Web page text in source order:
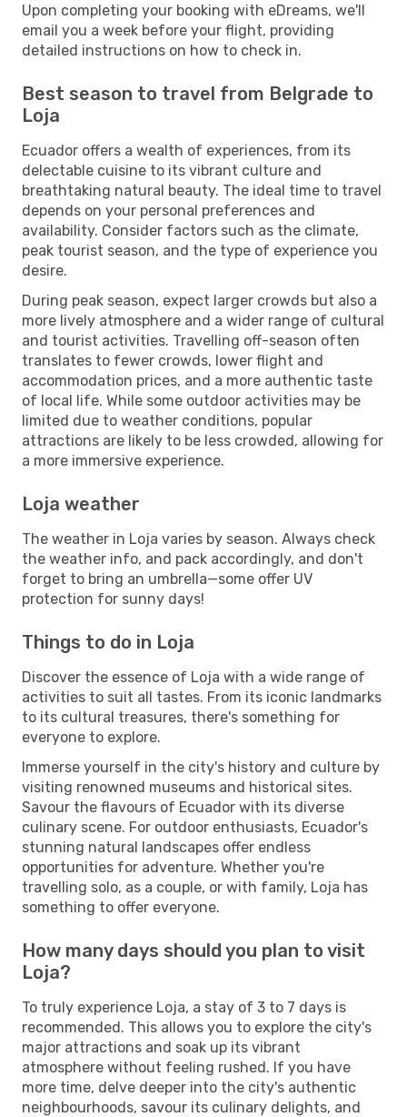
Upon completing your booking with eDreams, we'll
email you a week before your flight, providing
detailed instructions on how to check in.
Best season to travel from Belgrade to
Loja
Ecuador offers a wealth of experiences, from its
delectable cuisine to its vibrant culture and
breathtaking natural beauty. The ideal time to travel
depends on your personal preferences and
availability. Consider factors such as the climate,
peak tourist season, and the type of experience you
desire.
During peak season, expect larger crowds but also a
more lively atmosphere and a wider range of cultural
and tourist activities. Travelling off-season often
translates to fewer crowds, lower flight and
accommodation prices, and a more authentic taste
of local life. While some outdoor activities may be
limited due to weather conditions, popular
attractions are likely to be less crowded, allowing for
a more immersive experience.
Loja weather
The weather in Loja varies by season. Always check
the weather info, and pack accordingly, and don't
forget to bring an umbrella—some offer UV
protection for sunny days!
Things to do in Loja
Discover the essence of Loja with a wide range of
activities to suit all tastes. From its iconic landmarks
to its cultural treasures, there's something for
everyone to explore.
Immerse yourself in the city's history and culture by
visiting renowned museums and historical sites.
Savour the flavours of Ecuador with its diverse
culinary scene. For outdoor enthusiasts, Ecuador's
stunning natural landscapes offer endless
opportunities for adventure. Whether you're
travelling solo, as a couple, or with family, Loja has
something to offer everyone.
How many days should you plan to visit
Loja?
To truly experience Loja, a stay of 3 to 7 days is
recommended. This allows you to explore the city's
major attractions and soak up its vibrant
atmosphere without feeling rushed. If you have
more time, delve deeper into the city's authentic
neighbourhoods, savour its culinary delights, and